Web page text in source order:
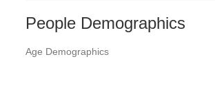
People Demographics
Age Demographics